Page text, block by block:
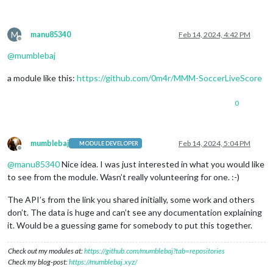
M
Offline
manu85340 Feb 14, 2024, 4:42 PM
@mumblebaj
a module like this: https://github.com/0m4r/MMM-SoccerLiveScore
0
Offline
mumblebaj MODULE DEVELOPER Feb 14, 2024, 5:04 PM
@manu85340Nice idea. I was just interested in what you would like
to see from the module. Wasn’t really volunteering for one. :-)
The API’s from the link you shared initially, some work and others
don’t. The data is huge and can’t see any documentation explaining
it. Would be a guessing game for somebody to put this together.
Check out my modules at:https://github.com/mumblebaj?tab=repositories
Check my blog-post:https://mumblebaj.xyz/